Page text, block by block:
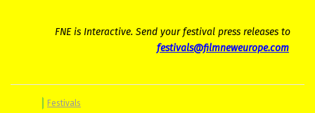
FNE is Interactive. Send your festival press releases to
festivals@filmneweurope.com
Festivals